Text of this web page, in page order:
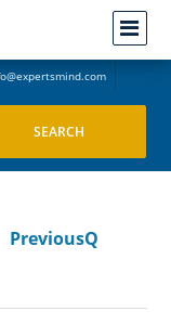
PreviousQ